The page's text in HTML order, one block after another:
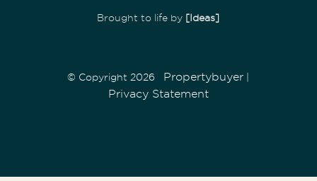
Brought to life by [Ideas]
© Copyright 2026 Propertybuyer
Privacy Statement